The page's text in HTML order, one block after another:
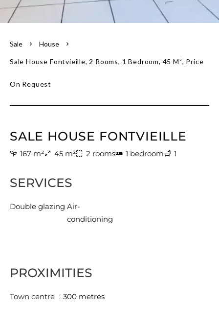
Sale House
Sale House Fontvieille, 2 Rooms, 1 Bedroom, 45 M², Price
On Request
SALE HOUSE FONTVIEILLE
167 m² 45 m² 2 rooms 1 bedroom 1
SERVICES
Double glazing Air-
conditioning
PROXIMITIES
Town centre 300 metres